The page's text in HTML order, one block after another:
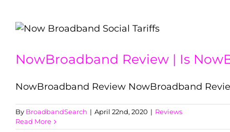
NowBroadband Review | Is
NowBroadband Review NowBroadband
By BroadbandSearch | April 22nd, 2020 | Reviews
Read More